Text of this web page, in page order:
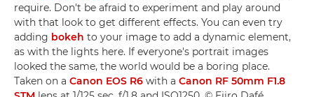
require. Don't be afraid to experiment and play around
with that look to get different effects. You can even try
adding bokeh to your image to add a dynamic element,
as with the lights here. If everyone's portrait images
looked the same, the world would be a boring place.
Taken on a Canon EOS R6 with a Canon RF 50mm F1.8